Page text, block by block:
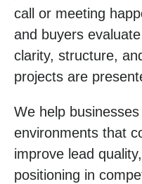
call or meeting
and buyers
clarity, structure,
projects are
We help
environments that
improve lead
positioning in